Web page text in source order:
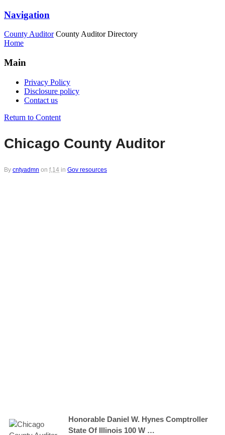
Navigation
County Auditor County Auditor Directory
Home
Main
Privacy Policy
Disclosure policy
Contact us
Return to Content
Chicago County Auditor
By cntyadmn on f,14 in Gov resources
Honorable Daniel W. Hynes Comptroller
State Of Illinois 100 W …